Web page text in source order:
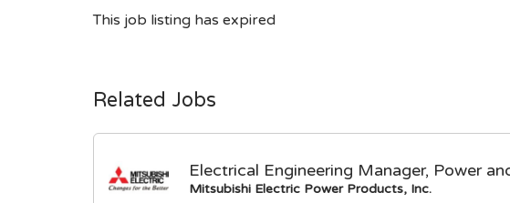
This job listing has expired
Related Jobs
Electrical Engineering Manager, Power
Mitsubishi Electric Power Products, Inc.